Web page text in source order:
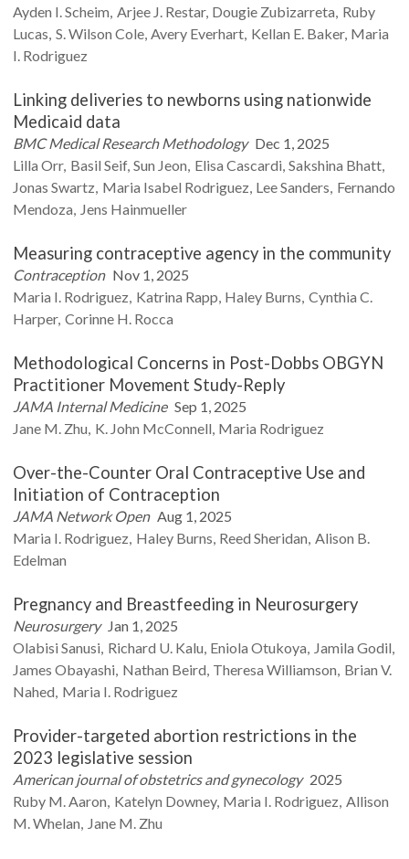
Ayden I.Scheim Arjee J. Restar Dougie Zubizarreta Ruby
Lucas S. Wilson Cole Avery Everhart Kellan E. Baker Maria
I. Rodriguez
Linking deliveries to newborns using nationwide
Medicaid data
BMC Medical Research Methodology Dec 1, 2025
Lilla Orr Basil Seif Sun Jeon Elisa Cascardi Sakshina Bhatt
Jonas Swartz Maria Isabel Rodriguez LeeSanders Fernando
Mendoza Jens Hainmueller
Measuring contraceptive agency in the community
Contraception Nov 1, 2025
Maria I. Rodriguez Katrina Rapp Haley Burns Cynthia C.
Harper Corinne H. Rocca
Methodological Concerns in Post-Dobbs OBGYN
Practitioner Movement Study-Reply
JAMA Internal Medicine Sep 1, 2025
Jane M. Zhu K. John McConnell Maria Rodriguez
Over-the-Counter Oral Contraceptive Use and
Initiation of Contraception
JAMA Network Open Aug 1, 2025
Maria I. Rodriguez Haley Burns Reed Sheridan Alison B.
Edelman
Pregnancy and Breastfeeding in Neurosurgery
Neurosurgery Jan 1, 2025
Olabisi Sanusi Richard U. Kalu Eniola Otukoya Jamila Godil
James Obayashi Nathan Beird Theresa Williamson Brian V.
Nahed Maria I. Rodriguez
Provider-targeted abortion restrictions in the
2023 legislative session
American journal of obstetrics and gynecology 2025
Ruby M.Aaron Katelyn Downey Maria I. Rodriguez Allison
M.Whelan Jane M. Zhu